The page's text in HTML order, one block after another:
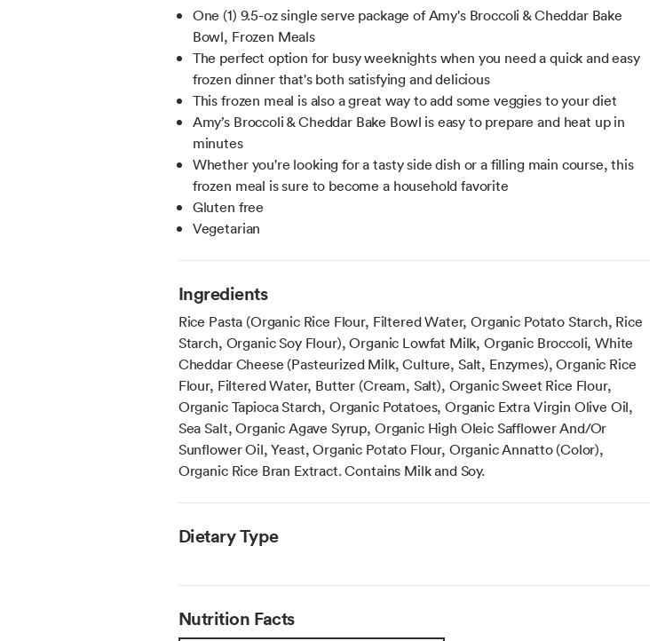
One (1) 9.5-oz single serve package of Amy's Broccoli & Cheddar Bake
Bowl, Frozen Meals
The perfect option for busy weeknights when you need a quick and easy
frozen dinner that's both satisfying and delicious
This frozen meal is also a great way to add some veggies to your diet
Amy’s Broccoli & Cheddar Bake Bowl is easy to prepare and heat up in
minutes
Whether you're looking for a tasty side dish or a filling main course, this
frozen meal is sure to become a household favorite
Gluten free
Vegetarian
Ingredients
Rice Pasta (Organic Rice Flour, Filtered Water, Organic Potato Starch, Rice
Starch, Organic Soy Flour), Organic Lowfat Milk, Organic Broccoli, White
Cheddar Cheese (Pasteurized Milk, Culture, Salt, Enzymes), Organic Rice
Flour, Filtered Water, Butter (Cream, Salt), Organic Sweet Rice Flour,
Organic Tapioca Starch, Organic Potatoes, Organic Extra Virgin Olive Oil,
Sea Salt, Organic Agave Syrup, Organic High Oleic Safflower And/Or
Sunflower Oil, Yeast, Organic Potato Flour, Organic Annatto (Color),
Organic Rice Bran Extract. Contains Milk and Soy.
Dietary Type
Nutrition Facts